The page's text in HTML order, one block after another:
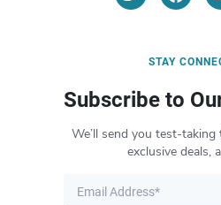
STAY
Subscribe to
We’ll send you test-taking
exclusive deals,